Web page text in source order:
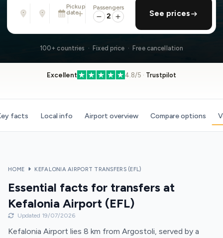
From
Address, airport, hotel, ...
Address, airport, hotel, ...
Pickup
date
Tue, Aug 11 · 13:45
add return
Passengers
2 See prices
100+ countries · Fixed price · Free cancellation
Excellent 4.8/5 · Trustpilot
facts Local info Airport overview Compare options
HOME KEFALONIA AIRPORT TRANSFERS (EFL)
Essential facts for transfers at
Kefalonia Airport (EFL)
Updated 19/07/2026
Kefalonia Airport lies 8 km from Argostoli, served by a